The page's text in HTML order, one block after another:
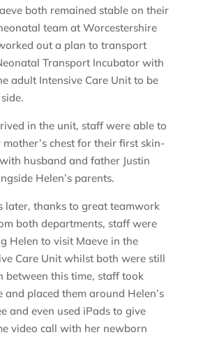
both remained stable on their
team at Worcestershire
out a plan to transport
Transport Incubator with
adult Intensive Care Unit to be
in the unit, staff were able to
mother’s chest for their first skin-
husband and father Justin
Helen’s parents.
later, thanks to great teamwork
both departments, staff were
Helen to visit Maeve in the
Care Unit whilst both were still
between this time, staff took
and placed them around Helen’s
and even used iPads to give
video call with her newborn